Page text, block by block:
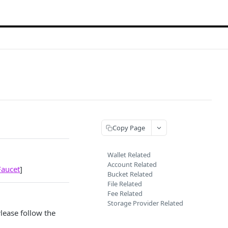
]
follow the
Copy Page
Wallet Related
Account Related
Bucket Related
File Related
Fee Related
Storage Provider Related